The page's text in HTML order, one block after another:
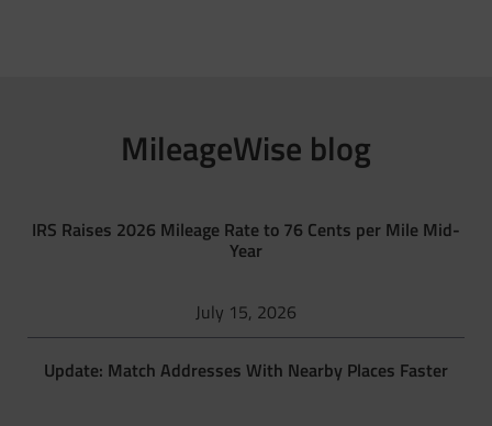
MileageWise blog
IRS Raises 2026 Mileage Rate to 76 Cents per Mile Mid-
Year
July 15, 2026
Update: Match Addresses With Nearby Places Faster